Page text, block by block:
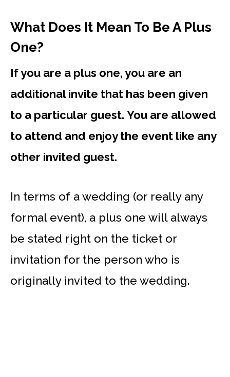
What Does It Mean To Be A Plus
One?
If you are a plus one, you are an
additional invite that has been given
to a particular guest. You are allowed
to attend and enjoy the event like any
other invited guest.
In terms of a wedding (or really any
formal event), a plus one will always
be stated right on the ticket or
invitation for the person who is
originally invited to the wedding.